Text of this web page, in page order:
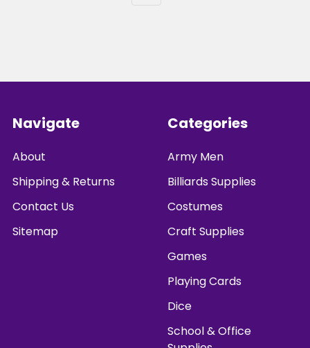
Footer
Navigate
About
Shipping & Returns
Contact Us
Sitemap
Categories
Army Men
Billiards Supplies
Costumes
Craft Supplies
Games
Playing Cards
Dice
School & Office